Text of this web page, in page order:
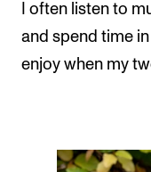
I often listen to
and spend time
enjoy when my